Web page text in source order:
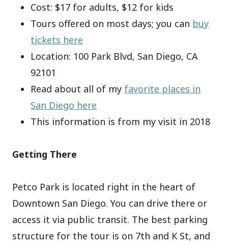
Cost: $17 for adults, $12 for kids
Tours offered on most days; you can buy
tickets here
Location: 100 Park Blvd, San Diego, CA
92101
Read about all of my favorite places in
San Diego here
This information is from my visit in 2018
Getting There
Petco Park is located right in the heart of
Downtown San Diego. You can drive there or
access it via public transit. The best parking
structure for the tour is on 7th and K St, and